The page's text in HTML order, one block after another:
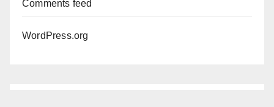
Comments feed
WordPress.org